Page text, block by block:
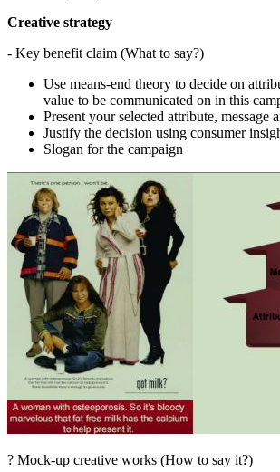
Creative strategy
- Key benefit claim (What to say?)
Use means-end theory to decide on
value to be communicated on in this
Present your selected attribute, message
Justify the decision using consumer
Slogan for the campaign
? Mock-up creative works (How to say it?)